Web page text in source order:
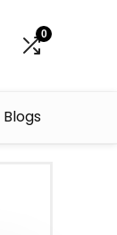
0
Blogs